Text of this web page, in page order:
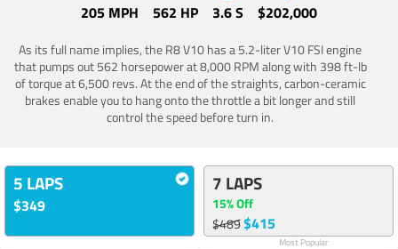
205 MPH 562 HP 3.6 S $202,000
As its full name implies, the R8 V10 has a 5.2-liter V10 FSI engine
that pumps out 562 horsepower at 8,000 RPM along with 398 ft-lb
of torque at 6,500 revs. At the end of the straights, carbon-ceramic
brakes enable you to hang onto the throttle a bit longer and still
control the speed before turn in.
5 LAPS
$349
7 LAPS
15% Off
$489$415
Most Popular